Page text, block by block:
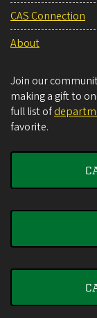
CAS Connection
About
Join our
making a gift to
full list of
favorite.